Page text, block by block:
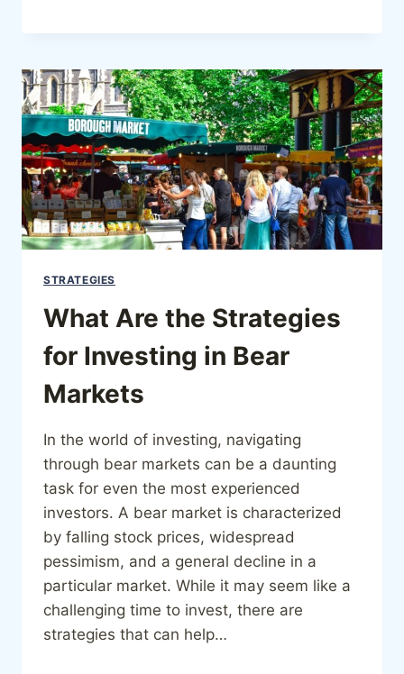
STRATEGIES
What Are the Strategies
for Investing in Bear
Markets
In the world of investing, navigating
through bear markets can be a daunting
task for even the most experienced
investors. A bear market is characterized
by falling stock prices, widespread
pessimism, and a general decline in a
particular market. While it may seem like a
challenging time to invest, there are
strategies that can help…